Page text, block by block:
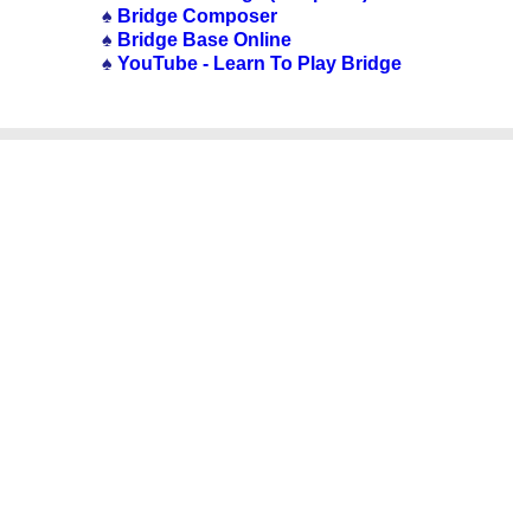
♠ Bridge Composer
♠ Bridge Base Online
♠ YouTube - Learn To Play Bridge